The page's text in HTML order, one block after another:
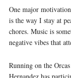
One major
is the way I stay at
chores. Music is
negative vibes that
Running on the
Hernandez has